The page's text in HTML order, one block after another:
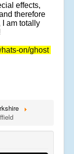
effects,
therefore
I am totally
on/ghost